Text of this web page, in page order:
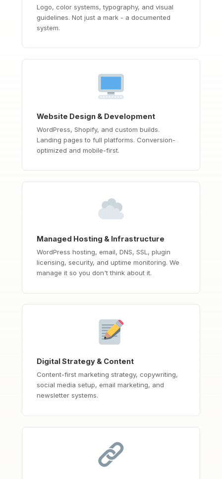
Logo, color systems, typography, and visual
guidelines. Not just a mark - a documented
system.
Website Design & Development
WordPress, Shopify, and custom builds.
Landing pages to full platforms. Conversion-
optimized and mobile-first.
Managed Hosting & Infrastructure
WordPress hosting, email, DNS, SSL, plugin
licensing, security, and uptime monitoring. We
manage it so you don't think about it.
Digital Strategy & Content
Content-first marketing strategy, copywriting,
social media setup, email marketing, and
newsletter systems.